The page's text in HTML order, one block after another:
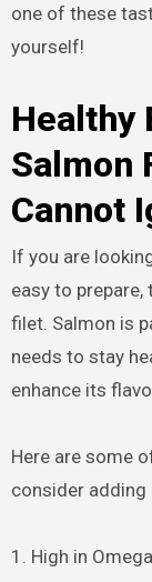
one of these
yourself!
Healthy
Salmon
Cannot
If you are
easy to
filet. Salmon is
needs to stay
enhance its
Here are some
consider
1. High in